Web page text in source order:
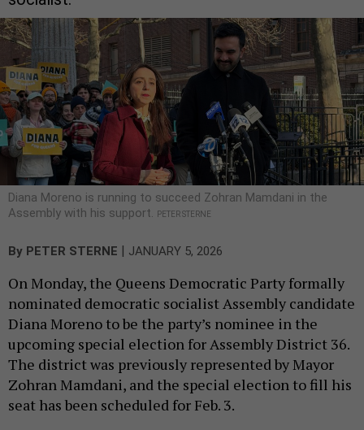
Diana Moreno is running to succeed Zohran Mamdani in the
Assembly with his support.
PETER STERNE
By PETER STERNE | JANUARY 5, 2026
On Monday, the Queens Democratic Party formally
nominated democratic socialist Assembly candidate
Diana Moreno to be the party’s nominee in the
upcoming special election for Assembly District 36.
The district was previously represented by Mayor
Zohran Mamdani, and the special election to fill his
seat has been scheduled for Feb. 3.